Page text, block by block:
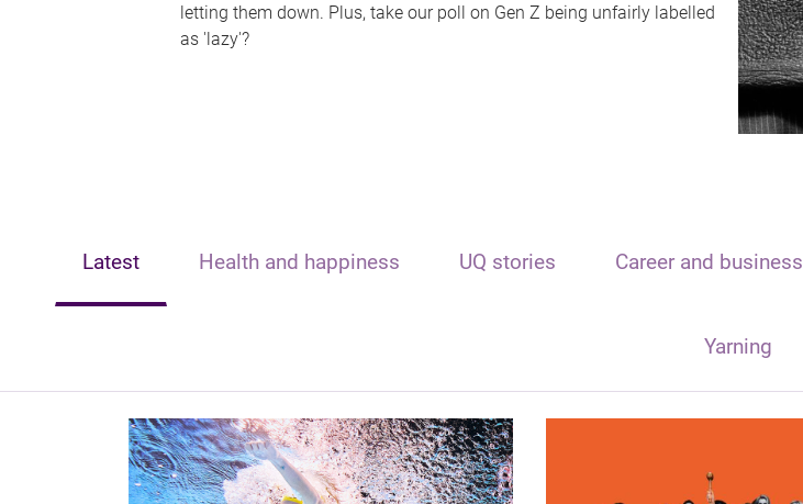
letting them down. Plus, take our poll on Gen Z being unfairly labelled
as 'lazy'?
Latest Health and happiness UQ stories Career and business
Yarning